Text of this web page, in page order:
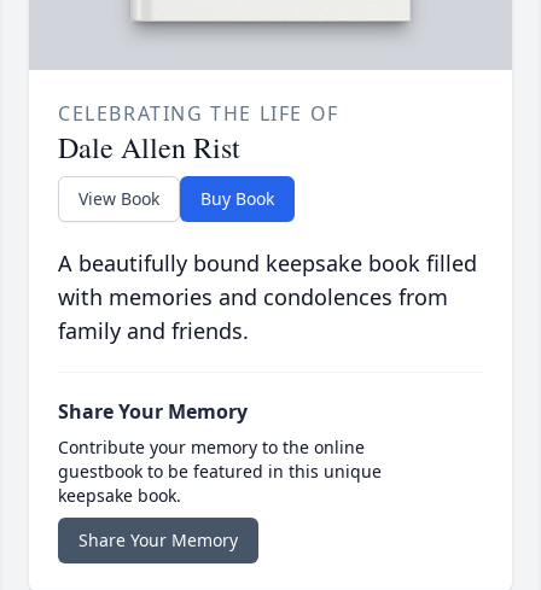
CELEBRATING THE LIFE OF
Dale Allen Rist
View Book Buy Book
A beautifully bound keepsake book filled
with memories and condolences from
family and friends.
Share Your Memory
Contribute your memory to the online
guestbook to be featured in this unique
keepsake book.
Share Your Memory